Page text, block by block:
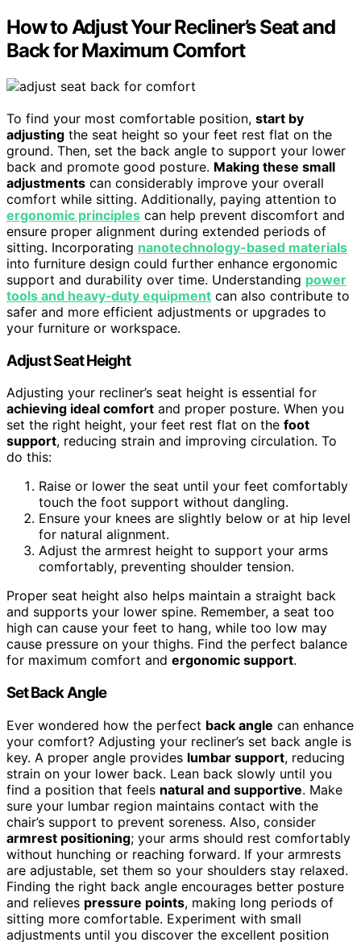
How to Adjust Your Recliner’s Seat and
Back for Maximum Comfort
To find your most comfortable position, start by
adjusting the seat height so your feet rest flat on the
ground. Then, set the back angle to support your lower
back and promote good posture. Making these small
adjustments can considerably improve your overall
comfort while sitting. Additionally, paying attention to
ergonomic principles can help prevent discomfort and
ensure proper alignment during extended periods of
sitting. Incorporating nanotechnology-based materials
into furniture design could further enhance ergonomic
support and durability over time. Understanding power
tools and heavy‑duty equipment can also contribute to
safer and more efficient adjustments or upgrades to
your furniture or workspace.
Adjust Seat Height
Adjusting your recliner’s seat height is essential for
achieving ideal comfort and proper posture. When you
set the right height, your feet rest flat on the foot
support, reducing strain and improving circulation. To
do this:
Raise or lower the seat until your feet comfortably
touch the foot support without dangling.
Ensure your knees are slightly below or at hip level
for natural alignment.
Adjust the armrest height to support your arms
comfortably, preventing shoulder tension.
Proper seat height also helps maintain a straight back
and supports your lower spine. Remember, a seat too
high can cause your feet to hang, while too low may
cause pressure on your thighs. Find the perfect balance
for maximum comfort and ergonomic support.
Set Back Angle
Ever wondered how the perfect back angle can enhance
your comfort? Adjusting your recliner’s set back angle is
key. A proper angle provides lumbar support, reducing
strain on your lower back. Lean back slowly until you
find a position that feels natural and supportive. Make
sure your lumbar region maintains contact with the
chair’s support to prevent soreness. Also, consider
armrest positioning; your arms should rest comfortably
without hunching or reaching forward. If your armrests
are adjustable, set them so your shoulders stay relaxed.
Finding the right back angle encourages better posture
and relieves pressure points, making long periods of
sitting more comfortable. Experiment with small
adjustments until you discover the excellent position